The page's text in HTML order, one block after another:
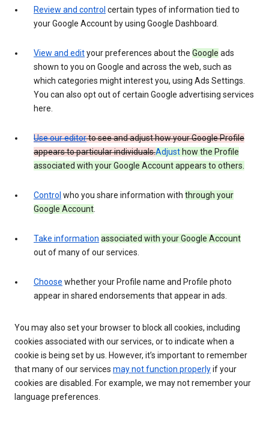
Review and control certain types of information tied to
your Google Account by using Google Dashboard.
View and edityour preferences about the Google ads
shown to you on Google and across the web, such as
which categories might interest you, using Ads Settings.
You can also opt out of certain Google advertising services
here.
Use our editorto see and adjust how your Google Profile
appears to particular individuals.Adjust how the Profile
associated with your Google Account appears to others.
Control who you share information with through your
Google Account.
Take information associated with your Google Account
out of many of our services.
Choose whether your Profile name and Profile photo
appear in shared endorsements that appear in ads.
You may also set your browser to block all cookies, including
cookies associated with our services, or to indicate when a
cookie is being set by us. However, it’s important to remember
that many of our services may not function properlyif your
cookies are disabled. For example, we may not remember your
language preferences.